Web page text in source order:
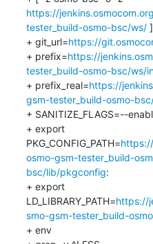
https://
tester_build-osmo-bsc/ws/ ]
+ git_url=https://
+ prefix=https://
tester_build-osmo-bsc/ws/
+ prefix_real=https://
gsm-tester_build-osmo-
+ SANITIZE_FLAGS=--
+ export
PKG_CONFIG_PATH=
osmo-gsm-tester_build-
bsc/lib/pkgconfig:
+ export
LD_LIBRARY_PATH=https://
smo-gsm-tester_build-
+ env